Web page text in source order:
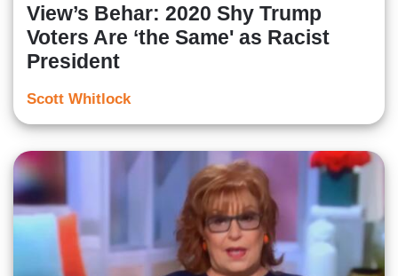
View’s Behar: 2020 Shy Trump
Voters Are ‘the Same' as Racist
President
Scott Whitlock